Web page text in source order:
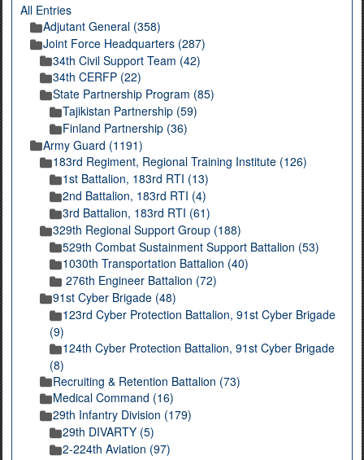
All Entries
Adjutant General (358)
Joint Force Headquarters (287)
34th Civil Support Team (42)
34th CERFP (22)
State Partnership Program (85)
Tajikistan Partnership (59)
Finland Partnership (36)
Army Guard (1191)
183rd Regiment, Regional Training Institute (126)
1st Battalion, 183rd RTI (13)
2nd Battalion, 183rd RTI (4)
3rd Battalion, 183rd RTI (61)
329th Regional Support Group (188)
529th Combat Sustainment Support Battalion (53)
1030th Transportation Battalion (40)
276th Engineer Battalion (72)
91st Cyber Brigade (48)
123rd Cyber Protection Battalion, 91st Cyber Brigade
(9)
124th Cyber Protection Battalion, 91st Cyber Brigade
(8)
Recruiting & Retention Battalion (73)
Medical Command (16)
29th Infantry Division (179)
29th DIVARTY (5)
2-224th Aviation (97)